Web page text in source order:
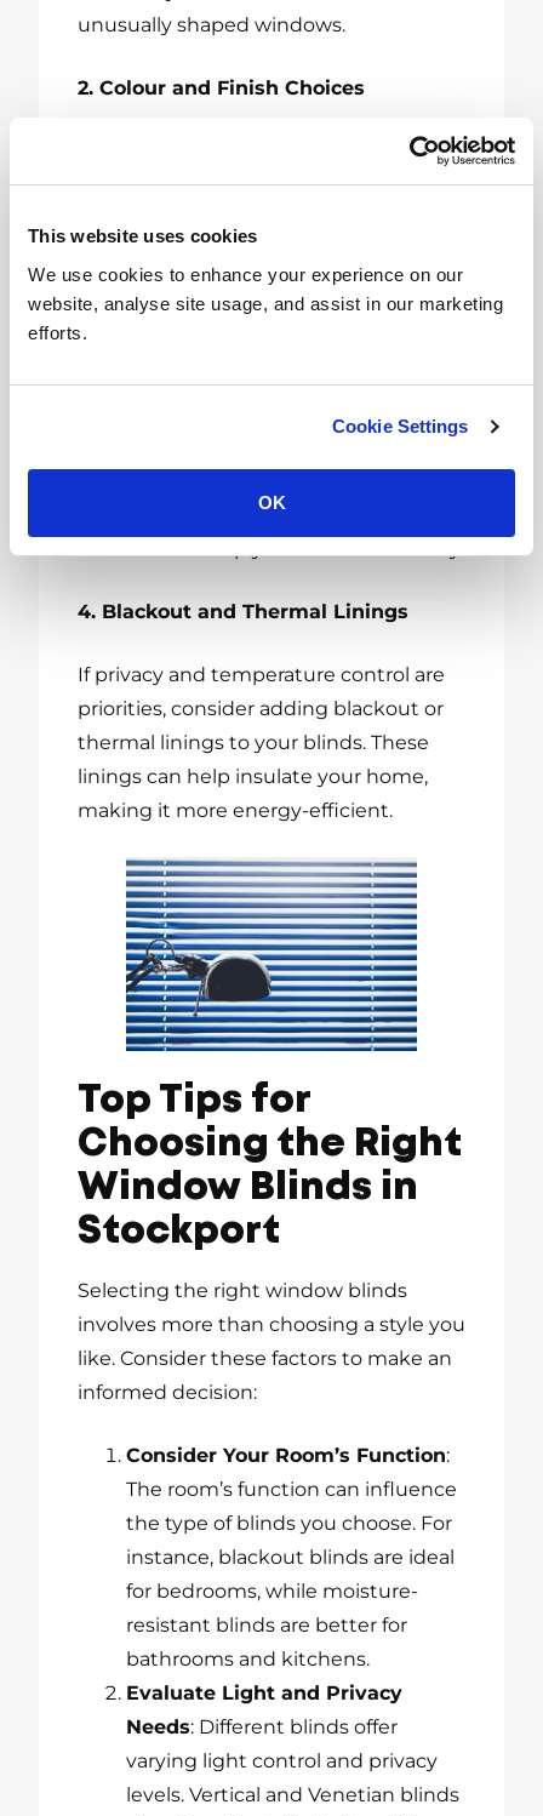
This website uses cookies
We use cookies to enhance your experience on our
website, analyse site usage, and assist in our marketing
efforts.
Cookie Settings
OK
unusually shaped windows.
2. Colour and Finish Choices
finishes to match your room’s decor.
aesthetic.
excellent choice forhard-to-reach
4. Blackout and Thermal Linings
If privacy and temperature control are
priorities, consider adding blackout or
thermal linings to your blinds. These
linings can help insulate your home,
making it more energy-efficient.
Top Tips for
Choosing the Right
Window Blinds in
Stockport
Selecting the right window blinds
involves more than choosing a style you
like. Consider these factors to make an
informed decision:
Consider Your Room’s Function:
The room’s function can influence
the type of blinds you choose. For
instance, blackout blinds are ideal
for bedrooms, while moisture-
resistant blinds are better for
bathrooms and kitchens.
Evaluate Light and Privacy
Needs: Different blinds offer
varying light control and privacy
levels. Vertical and Venetian blinds